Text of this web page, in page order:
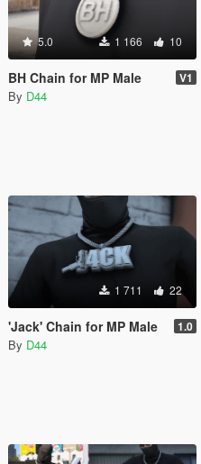
5.0 1 166 10
BH Chain for MP Male V1
By D44
1 711 22
'Jack' Chain for MP Male 1.0
By D44